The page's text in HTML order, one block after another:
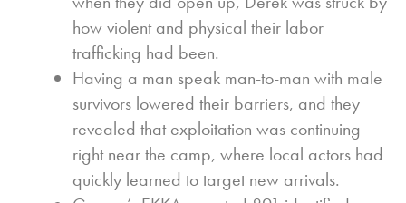
how violent and physical their labor
trafficking had been.
Having a man speak man-to-man with male
survivors lowered their barriers, and they
revealed that exploitation was continuing
right near the camp, where local actors had
quickly learned to target new arrivals.